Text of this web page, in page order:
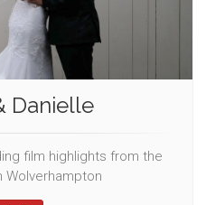
Danielle
film highlights from the
Wolverhampton